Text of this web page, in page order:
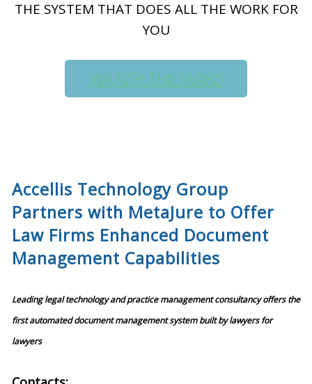
THE SYSTEM THAT DOES ALL THE WORK FOR
YOU
WATCH THE VIDEO
Accellis Technology Group
Partners with MetaJure to Offer
Law Firms Enhanced Document
Management Capabilities
Leading legal technology and practice management consultancy offers the
first automated document management system built by lawyers for
lawyers